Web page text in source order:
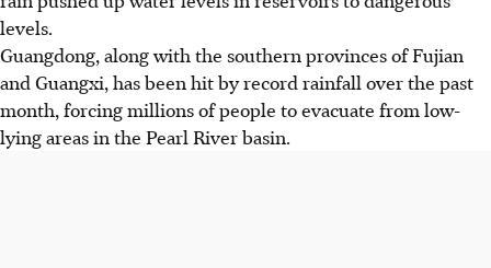
levels.
Guangdong, along with the southern provinces of Fujian
and Guangxi, has been hit by record rainfall over the past
month, forcing millions of people to evacuate from low-
lying areas in the Pearl River basin.